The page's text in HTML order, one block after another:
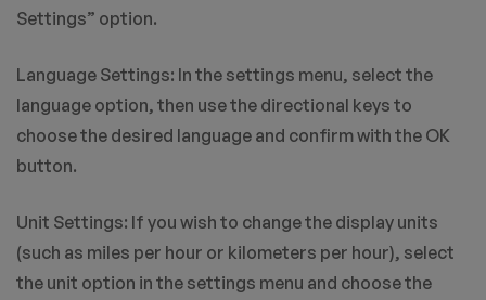
Settings” option.
Language Settings: In the settings menu, select the
language option, then use the directional keys to
choose the desired language and confirm with the OK
button.
Unit Settings: If you wish to change the display units
(such as miles per hour or kilometers per hour), select
the unit option in the settings menu and choose the